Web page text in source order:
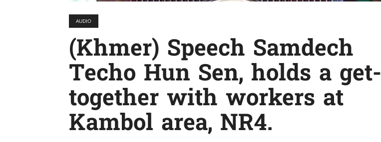
រហ័ស
AUDIO
(Khmer) Speech Samdech
Techo Hun Sen, holds a get-
together with workers at
Kambol area, NR4.